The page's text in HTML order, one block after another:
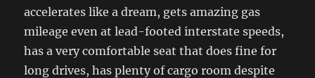
accelerates like a dream, gets amazing gas
mileage even at lead-footed interstate speeds,
has a very comfortable seat that does fine for
long drives, has plenty of cargo room despite